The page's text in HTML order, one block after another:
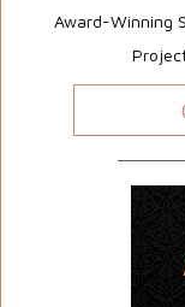
Award-Winning